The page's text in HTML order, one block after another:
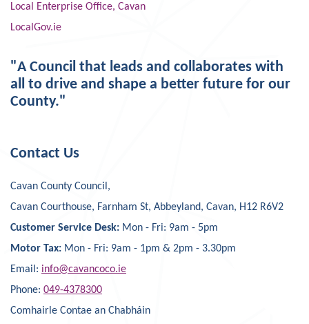
Local Enterprise Office, Cavan
LocalGov.ie
"A Council that leads and collaborates with
all to drive and shape a better future for our
County."
Contact Us
Cavan County Council,
Cavan Courthouse, Farnham St, Abbeyland, Cavan, H12 R6V2
Customer Service Desk: Mon - Fri: 9am - 5pm
Motor Tax: Mon - Fri: 9am - 1pm & 2pm - 3.30pm
Email: info@cavancoco.ie
Phone: 049-4378300
Comhairle Contae an Chabháin